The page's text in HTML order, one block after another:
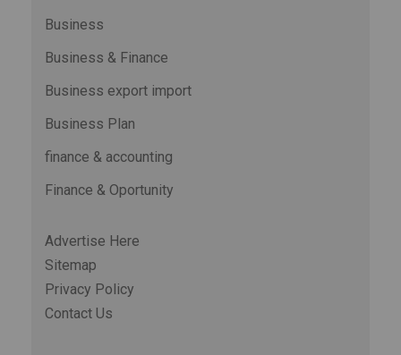
Business
Business & Finance
Business export import
Business Plan
finance & accounting
Finance & Oportunity
Advertise Here
Sitemap
Privacy Policy
Contact Us